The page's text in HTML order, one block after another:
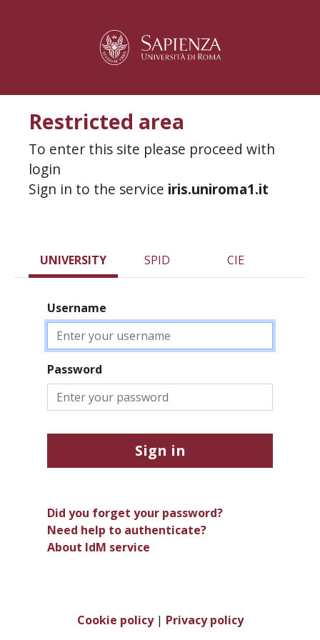
Restricted area
To enter this site please proceed with
login
Sign in to the service iris.uniroma1.it
UNIVERSITY SPID CIE
Username
Password
Sign in
Did you forget your password?
Need help to authenticate?
About IdM service
Cookie policy| Privacy policy